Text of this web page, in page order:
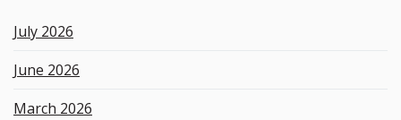
e
y
w
o
r
July 2026
June 2026
March 2026